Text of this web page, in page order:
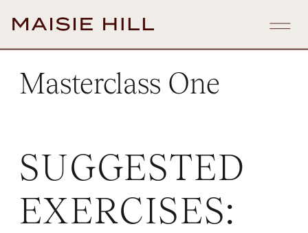
Masterclass One
SUGGESTED
EXERCISES: